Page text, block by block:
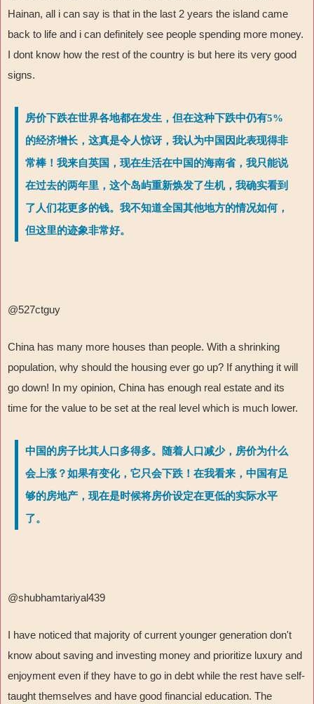
Hainan, all i can say is that in the last 2 years the island came
back to life and i can definitely see people spending more money.
I dont know how the rest of the country is but here its very good
signs.
房价下跌在世界各地都在发生，但在这种下跌中仍有5%
的经济增长，这真是令人惊讶，我认为中国因此表现得非
常棒！我来自英国，现在生活在中国的海南省，我只能说
在过去的两年里，这个岛屿重新焕发了生机，我确实看到
了人们花更多的钱。我不知道全国其他地方的情况如何，
但这里的迹象非常好。
@527ctguy
China has many more houses than people. With a shrinking
population, why should the housing ever go up? If anything it will
go down! In my opinion, China has enough real estate and its
time for the value to be set at the real level which is much lower.
中国的房子比其人口多得多。随着人口减少，房价为什么
会上涨？如果有变化，它只会下跌！在我看来，中国有足
够的房地产，现在是时候将房价设定在更低的实际水平
了。
@shubhamtariyal439
I have noticed that majority of current younger generation don't
know about saving and investing money and prioritize luxury and
enjoyment even if they have to go in debt while the rest have self-
taught themselves and have good financial education. The